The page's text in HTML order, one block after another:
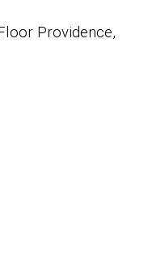
Providence,